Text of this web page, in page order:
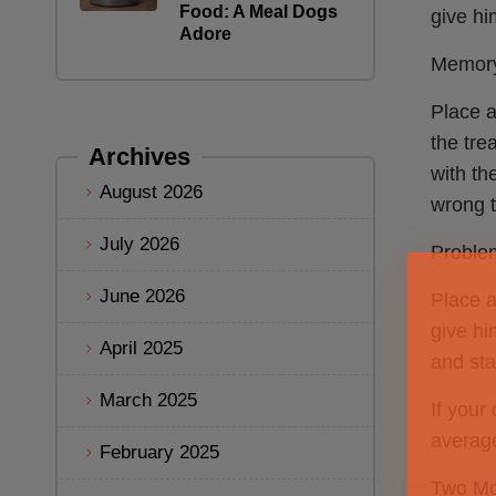
Food: A Meal Dogs
Adore
Archives
August 2026
July 2026
June 2026
April 2025
March 2025
February 2025
give
Place
the
with
wrong
Place
give
and
If your
Two